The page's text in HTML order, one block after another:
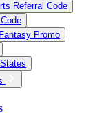
Referral Code
Promo